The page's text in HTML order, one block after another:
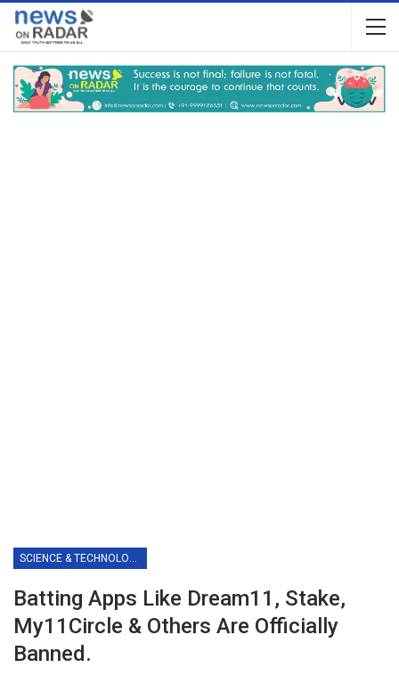
SCIENCE & TECHNOLOGY
Batting Apps Like Dream11, Stake,
My11Circle & Others Are Officially
Banned.